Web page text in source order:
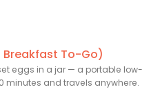
Breakfast To-Go)
eggs in a jar — a portable low-
minutes and travels anywhere.